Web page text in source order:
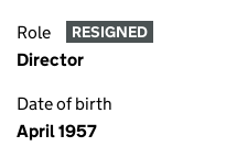
Role RESIGNED
Director
Date of birth
April 1957